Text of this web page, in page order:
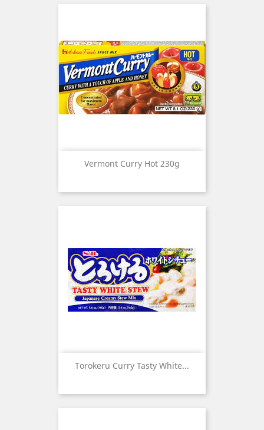
Vermont Curry Hot 230g
Torokeru Curry Tasty White...